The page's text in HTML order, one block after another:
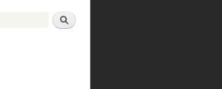
Search